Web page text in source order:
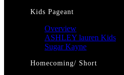
Kids Pageant
Overview
ASHLEY lauren Kids
Sugar Kayne
Homecoming/ Short